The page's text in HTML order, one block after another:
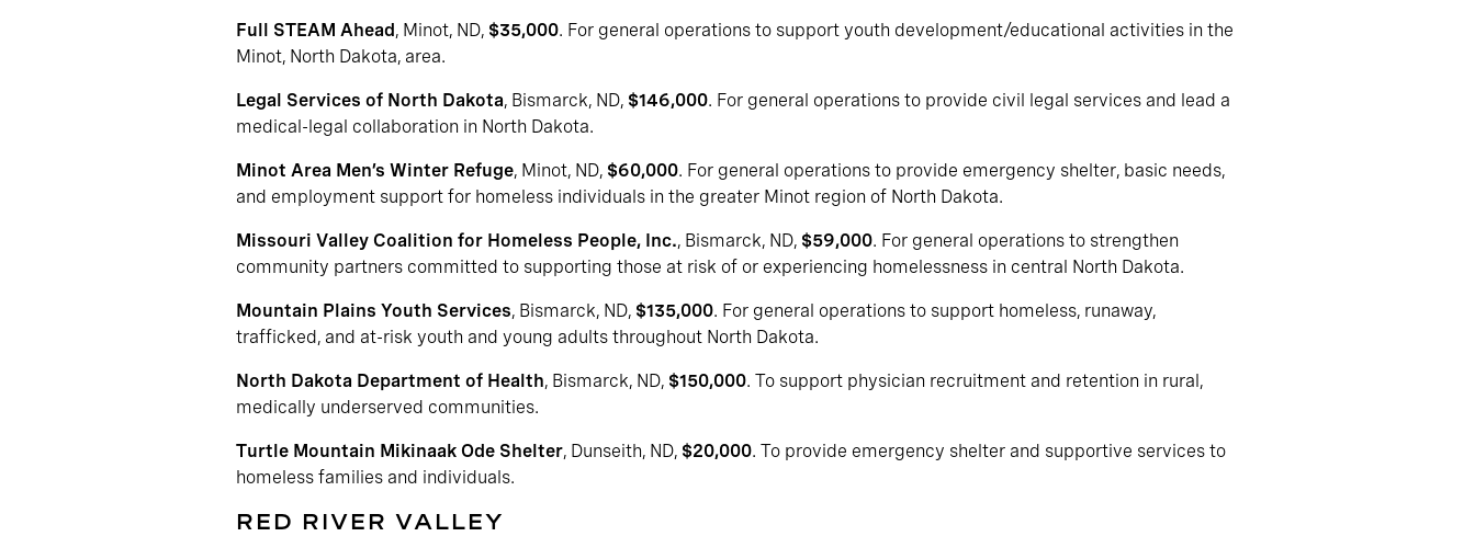
Full STEAM Ahead, Minot, ND, $35,000. For general operations to support youth development/educational activities in the
Minot, North Dakota, area.
Legal Services of North Dakota, Bismarck, ND, $146,000. For general operations to provide civil legal services and lead a
medical-legal collaboration in North Dakota.
Minot Area Men’s Winter Refuge, Minot, ND, $60,000. For general operations to provide emergency shelter, basic needs,
and employment support for homeless individuals in the greater Minot region of North Dakota.
Missouri Valley Coalition for Homeless People, Inc., Bismarck, ND, $59,000. For general operations to strengthen
community partners committed to supporting those at risk of or experiencing homelessness in central North Dakota.
Mountain Plains Youth Services, Bismarck, ND, $135,000. For general operations to support homeless, runaway,
trafficked, and at-risk youth and young adults throughout North Dakota.
North Dakota Department of Health, Bismarck, ND, $150,000. To support physician recruitment and retention in rural,
medically underserved communities.
Turtle Mountain Mikinaak Ode Shelter, Dunseith, ND, $20,000. To provide emergency shelter and supportive services to
homeless families and individuals.
RED RIVER VALLEY